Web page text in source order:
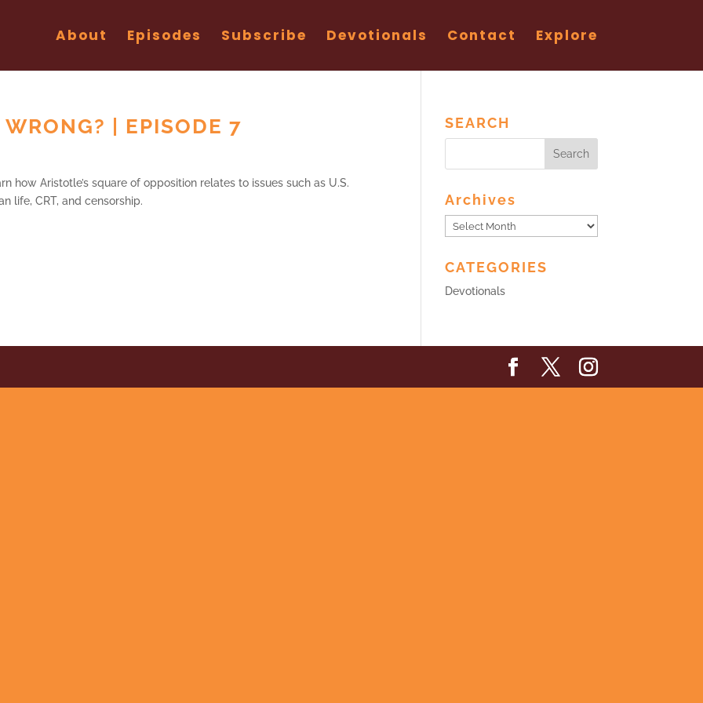
About Episodes Subscribe Devotionals Contact Explore
| EPISODE 7
how Aristotle’s square of opposition relates to issues such as U.S.
life, CRT, and censorship.
SEARCH
Archives
Archives
CATEGORIES
Devotionals